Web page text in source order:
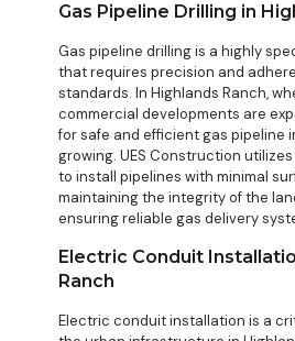
Gas Pipeline Drilling in
Gas pipeline drilling is a highly
that requires precision and
standards. In Highlands Ranch,
commercial developments are
for safe and efficient gas pipeline
growing. UES Construction
to install pipelines with minimal
maintaining the integrity of the
ensuring reliable gas delivery
Electric Conduit
Ranch
Electric conduit installation is a